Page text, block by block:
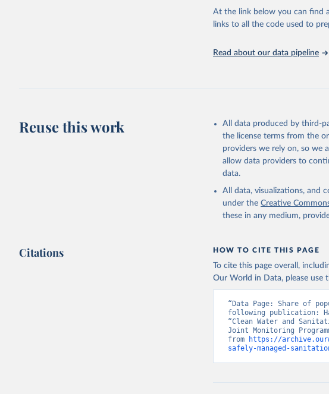
World Health
At the link below you can find
links to all the code used to
Read about our data pipeline
Reuse this work
All data produced by third-
the license terms from the
providers we rely on, so we
allow data providers to
data.
All data, visualizations, and
under the Creative
these in any medium,
Citations HOW TO CITE THIS PAGE
To cite this page overall,
Our World in Data, please use
“Data Page: Share of
following publication:
“Clean Water and
Joint Monitoring
from
https://
safely-managed-